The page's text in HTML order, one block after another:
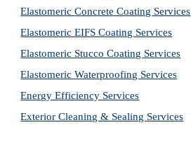
Elastomeric Concrete Coating Services
Elastomeric EIFS Coating Services
Elastomeric Stucco Coating Services
Elastomeric Waterproofing Services
Energy Efficiency Services
Exterior Cleaning & Sealing Services